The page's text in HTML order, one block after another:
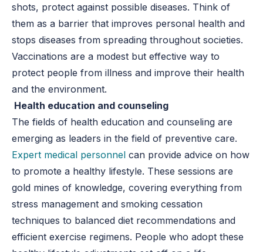
shots, protect against possible diseases. Think of
them as a barrier that improves personal health and
stops diseases from spreading throughout societies.
Vaccinations are a modest but effective way to
protect people from illness and improve their health
and the environment.
Health education and counseling
The fields of health education and counseling are
emerging as leaders in the field of preventive care.
Expert medical personnel can provide advice on how
to promote a healthy lifestyle. These sessions are
gold mines of knowledge, covering everything from
stress management and smoking cessation
techniques to balanced diet recommendations and
efficient exercise regimens. People who adopt these